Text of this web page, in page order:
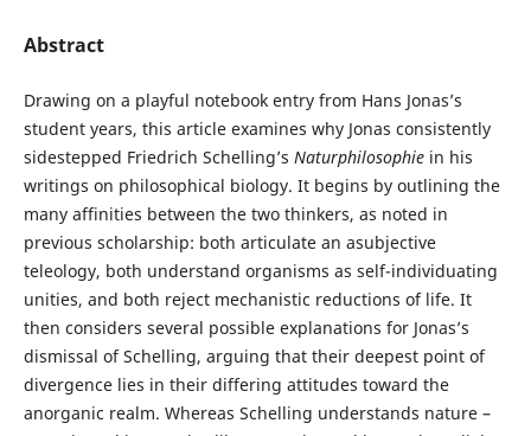
Abstract
Drawing on a playful notebook entry from Hans Jonas’s
student years, this article examines why Jonas consistently
sidestepped Friedrich Schelling’s Naturphilosophiein his
writings on philosophical biology. It begins by outlining the
many affinities between the two thinkers, as noted in
previous scholarship: both articulate an asubjective
teleology, both understand organisms as self-individuating
unities, and both reject mechanistic reductions of life. It
then considers several possible explanations for Jonas’s
dismissal of Schelling, arguing that their deepest point of
divergence lies in their differing attitudes toward the
anorganic realm. Whereas Schelling understands nature –